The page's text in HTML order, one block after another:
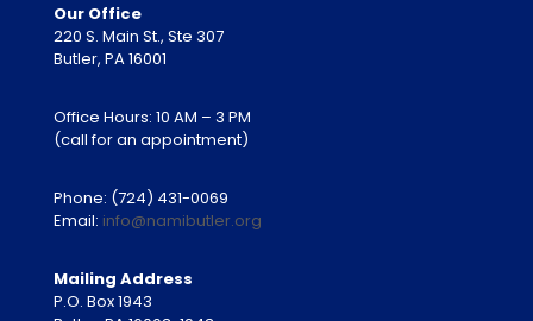
Our Office
220 S. Main St., Ste 307
Butler, PA 16001
Office Hours: 10 AM – 3 PM
(call for an appointment)
Phone: (724) 431-0069
Email: info@namibutler.org
Mailing Address
P.O. Box 1943